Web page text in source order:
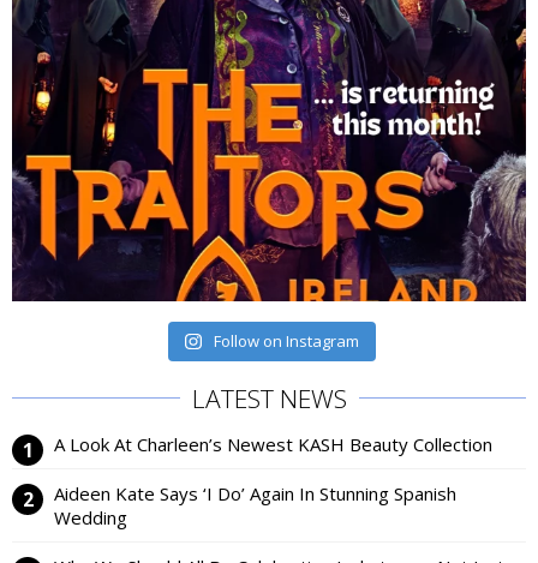
Follow on Instagram
LATEST NEWS
A Look At Charleen’s Newest KASH Beauty Collection
Aideen Kate Says ‘I Do’ Again In Stunning Spanish
Wedding